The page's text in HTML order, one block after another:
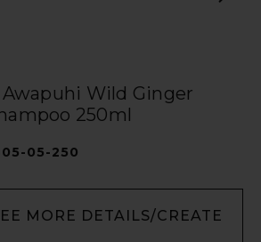
Wild Ginger
250ml
05-250
MORE DETAILS/CREATE